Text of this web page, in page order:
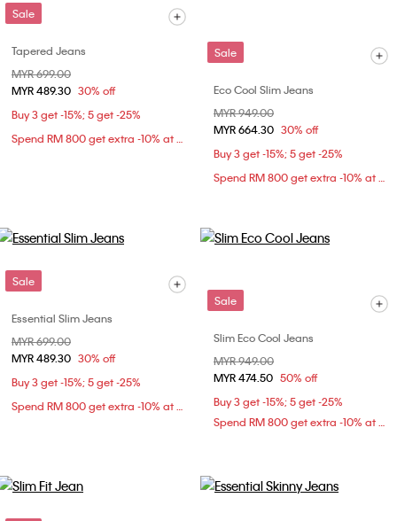
Sale
Tapered Jeans
Price reduced from
MYR 699.00
MYR 489.30 30% off
Buy 3 get -15%; 5 get -25%
Spend RM 800 get extra -10% at checkout
Sale
Eco Cool Slim Jeans
Price reduced from
MYR 949.00
MYR 664.30 30% off
Buy 3 get -15%; 5 get -25%
Spend RM 800 get extra -10% at checkout
Sale
Essential Slim Jeans
Price reduced from
MYR 699.00
MYR 489.30 30% off
Buy 3 get -15%; 5 get -25%
Spend RM 800 get extra -10% at checkout
Sale
Slim Eco Cool Jeans
Price reduced from
MYR 949.00
MYR 474.50 50% off
Buy 3 get -15%; 5 get -25%
Spend RM 800 get extra -10% at checkout